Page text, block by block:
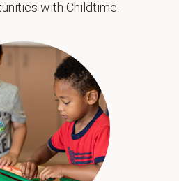
with Childtime.